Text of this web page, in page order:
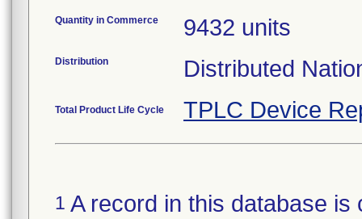
Quantity in Commerce 9432 units
Distribution Distributed
Total Product Life Cycle TPLC Device
1 A record in this database